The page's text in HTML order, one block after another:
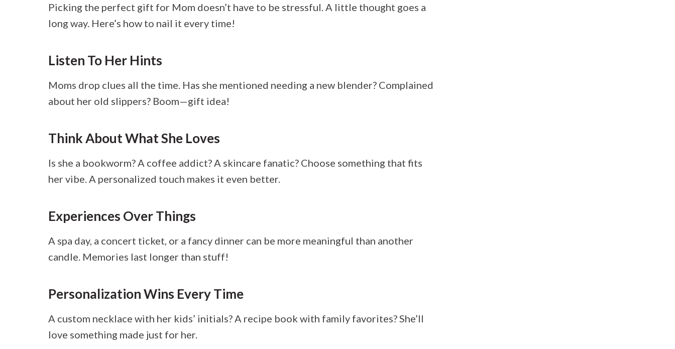
Picking the perfect gift for Mom doesn’t have to be stressful. A little thought goes a
long way. Here’s how to nail it every time!
Listen To Her Hints
Moms drop clues all the time. Has she mentioned needing a new blender? Complained
about her old slippers? Boom—gift idea!
Think About What She Loves
Is she a bookworm? A coffee addict? A skincare fanatic? Choose something that fits
her vibe. A personalized touch makes it even better.
Experiences Over Things
A spa day, a concert ticket, or a fancy dinner can be more meaningful than another
candle. Memories last longer than stuff!
Personalization Wins Every Time
A custom necklace with her kids’ initials? A recipe book with family favorites? She’ll
love something made just for her.